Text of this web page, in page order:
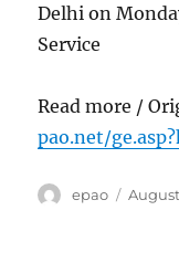
Delhi on
Service
Read more /
pao.net/
Author
epao
Posted